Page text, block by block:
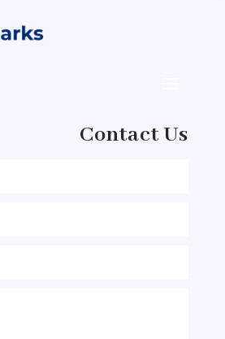
Blog
Contact Us